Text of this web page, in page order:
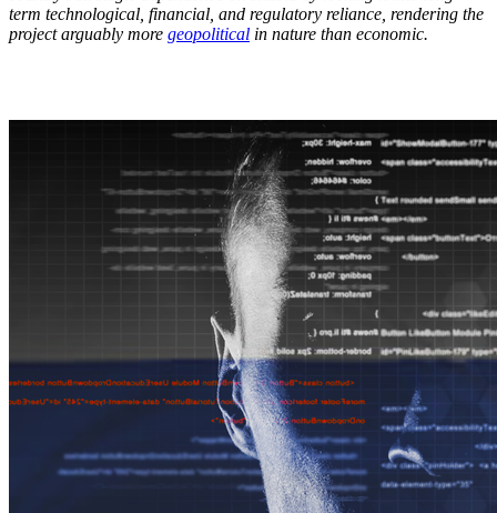
term technological, financial, and regulatory reliance, rendering the
project arguably more geopolitical in nature than economic.